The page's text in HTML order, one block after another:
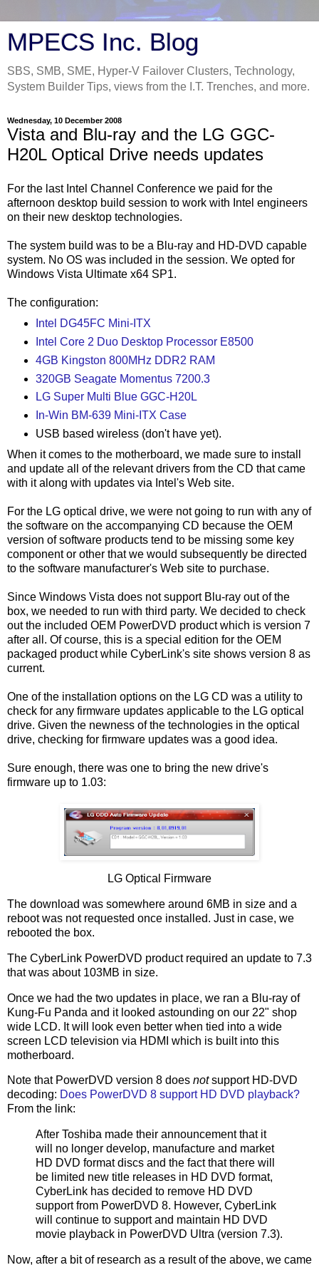
MPECS Inc. Blog
SBS, SMB, SME, Hyper-V Failover Clusters, Technology,
System Builder Tips, views from the I.T. Trenches, and more.
Wednesday, 10 December 2008
Vista and Blu-ray and the LG GGC-
H20L Optical Drive needs updates
For the last Intel Channel Conference we paid for the
afternoon desktop build session to work with Intel engineers
on their new desktop technologies.
The system build was to be a Blu-ray and HD-DVD capable
system. No OS was included in the session. We opted for
Windows Vista Ultimate x64 SP1.
The configuration:
Intel DG45FC Mini-ITX
Intel Core 2 Duo Desktop Processor E8500
4GB Kingston 800MHz DDR2 RAM
320GB Seagate Momentus 7200.3
LG Super Multi Blue GGC-H20L
In-Win BM-639 Mini-ITX Case
USB based wireless (don't have yet).
When it comes to the motherboard, we made sure to install
and update all of the relevant drivers from the CD that came
with it along with updates via Intel's Web site.
For the LG optical drive, we were not going to run with any of
the software on the accompanying CD because the OEM
version of software products tend to be missing some key
component or other that we would subsequently be directed
to the software manufacturer's Web site to purchase.
Since Windows Vista does not support Blu-ray out of the
box, we needed to run with third party. We decided to check
out the included OEM PowerDVD product which is version 7
after all. Of course, this is a special edition for the OEM
packaged product while CyberLink's site shows version 8 as
current.
One of the installation options on the LG CD was a utility to
check for any firmware updates applicable to the LG optical
drive. Given the newness of the technologies in the optical
drive, checking for firmware updates was a good idea.
Sure enough, there was one to bring the new drive's
firmware up to 1.03:
LG Optical Firmware
The download was somewhere around 6MB in size and a
reboot was not requested once installed. Just in case, we
rebooted the box.
The CyberLink PowerDVD product required an update to 7.3
that was about 103MB in size.
Once we had the two updates in place, we ran a Blu-ray of
Kung-Fu Panda and it looked astounding on our 22" shop
wide LCD. It will look even better when tied into a wide
screen LCD television via HDMI which is built into this
motherboard.
Note that PowerDVD version 8 does notsupport HD-DVD
decoding: Does PowerDVD 8 support HD DVD playback?
From the link:
After Toshiba made their announcement that it
will no longer develop, manufacture and market
HD DVD format discs and the fact that there will
be limited new title releases in HD DVD format,
CyberLink has decided to remove HD DVD
support from PowerDVD 8. However, CyberLink
will continue to support and maintain HD DVD
movie playback in PowerDVD Ultra (version 7.3).
Now, after a bit of research as a result of the above, we came